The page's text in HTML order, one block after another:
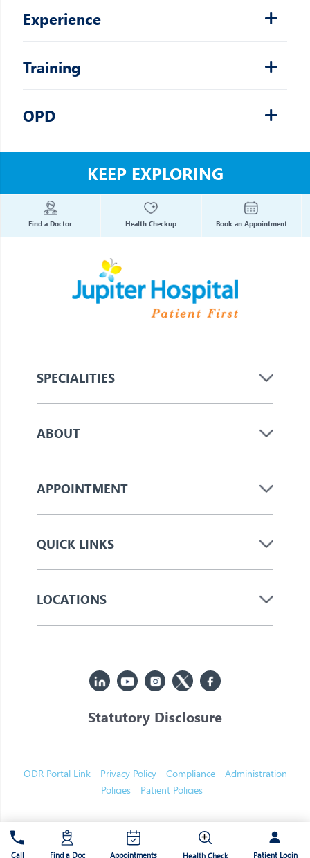
Experience
Training
OPD
KEEP EXPLORING
Find a Doctor Health Checkup Book an Appointment
SPECIALITIES
ABOUT
APPOINTMENT
QUICK LINKS
LOCATIONS
Statutory Disclosure
ODR Portal Link
Privacy Policy Compliance
Administration
Policies
Patient Policies
Call Find a Doc Appointments Health Check Patient Login